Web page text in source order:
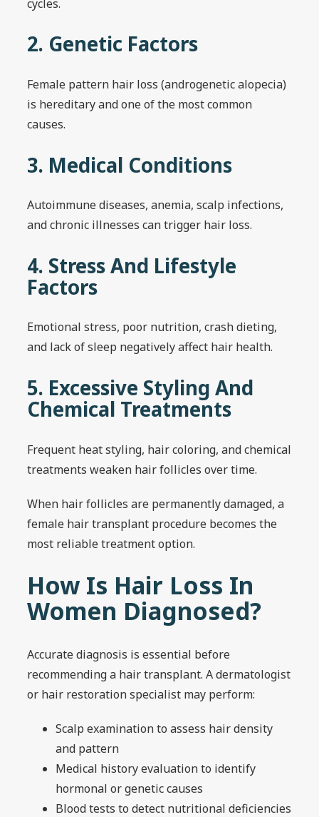
cycles.
2. Genetic Factors
Female pattern hair loss (androgenetic alopecia)
is hereditary and one of the most common
causes.
3. Medical Conditions
Autoimmune diseases, anemia, scalp infections,
and chronic illnesses can trigger hair loss.
4. Stress And Lifestyle
Factors
Emotional stress, poor nutrition, crash dieting,
and lack of sleep negatively affect hair health.
5. Excessive Styling And
Chemical Treatments
Frequent heat styling, hair coloring, and chemical
treatments weaken hair follicles over time.
When hair follicles are permanently damaged, a
female hair transplant procedure becomes the
most reliable treatment option.
How Is Hair Loss In
Women Diagnosed?
Accurate diagnosis is essential before
recommending a hair transplant. A dermatologist
or hair restoration specialist may perform:
Scalp examination to assess hair density
and pattern
Medical history evaluation to identify
hormonal or genetic causes
Blood tests to detect nutritional deficiencies